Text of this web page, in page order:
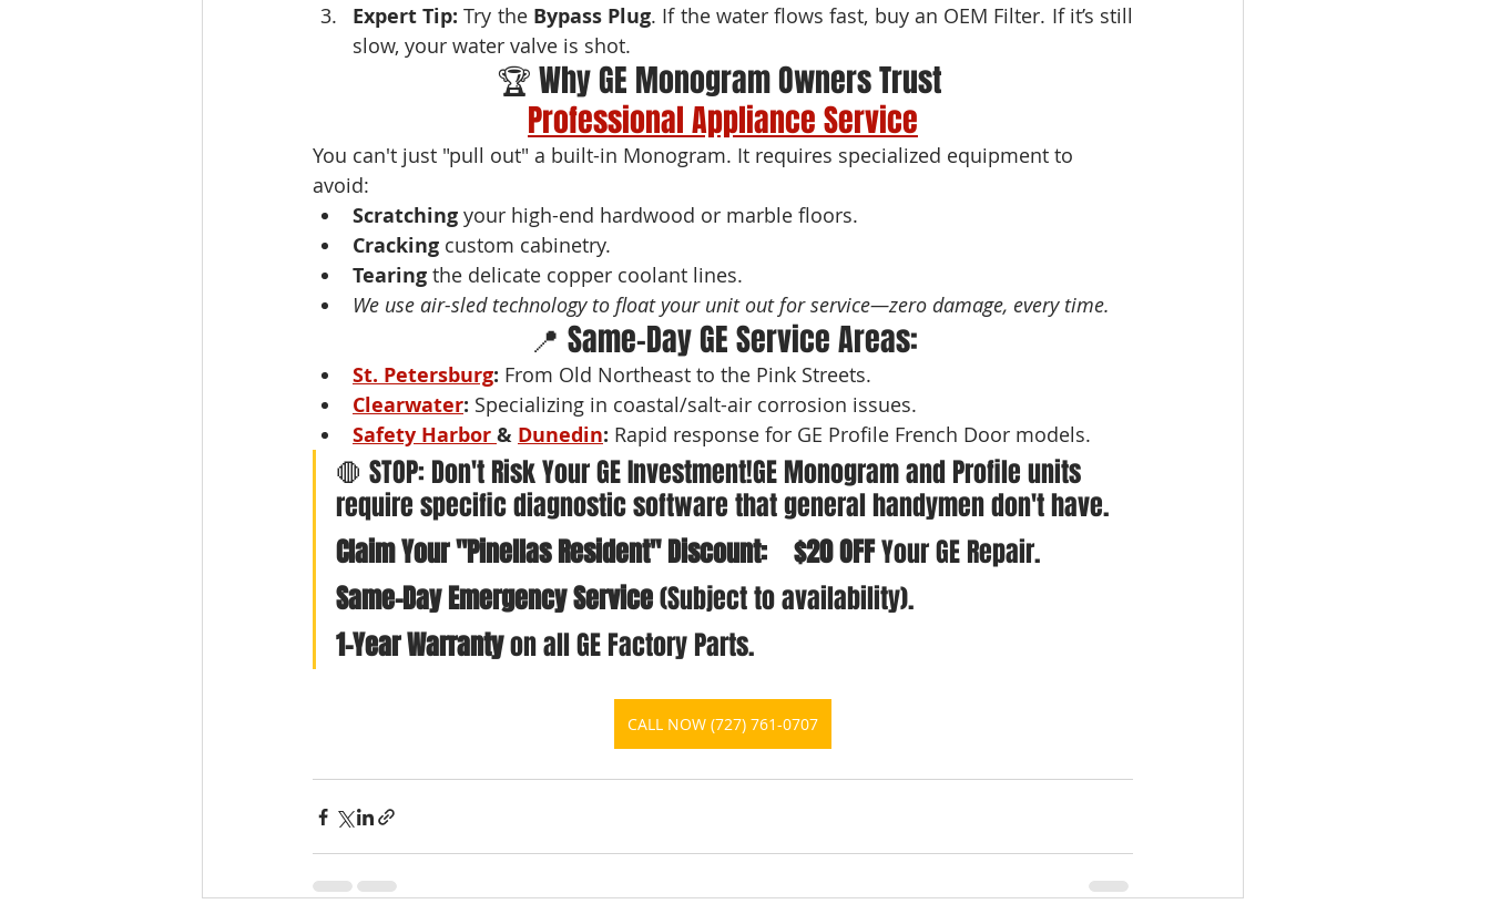
Expert Tip: Try the Bypass Plug. If the water flows fast, buy an OEM Filter. If it’s still
slow, your water valve is shot.
🏆 Why GE Monogram Owners Trust
Professional Appliance Service
You can't just "pull out" a built-in Monogram. It requires specialized equipment to
avoid:
Scratching your high-end hardwood or marble floors.
Cracking custom cabinetry.
Tearing the delicate copper coolant lines.
We use air-sled technology to float your unit out for service—zero damage, every time.
📍 Same-Day GE Service Areas:
St. Petersburg: From Old Northeast to the Pink Streets.
Clearwater: Specializing in coastal/salt-air corrosion issues.
Safety Harbor & Dunedin: Rapid response for GE Profile French Door models.
🛑 STOP: Don't Risk Your GE Investment!GE Monogram and Profile units
require specific diagnostic software that general handymen don't have.
Claim Your "Pinellas Resident" Discount:    $20 OFF Your GE Repair.
Same-Day Emergency Service (Subject to availability).
1-Year Warranty on all GE Factory Parts.
CALL NOW (727) 761-0707